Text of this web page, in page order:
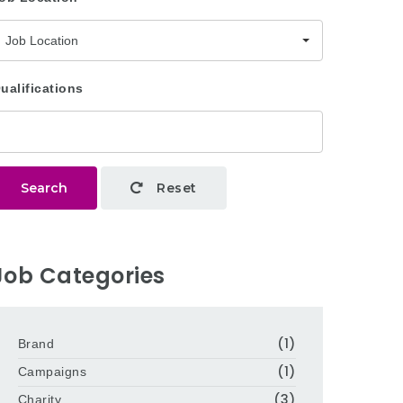
Job Location
Search Reset
Categories
Brand (1)
Campaigns (1)
Charity (3)